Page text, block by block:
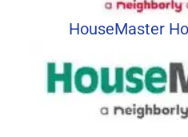
HouseMaster